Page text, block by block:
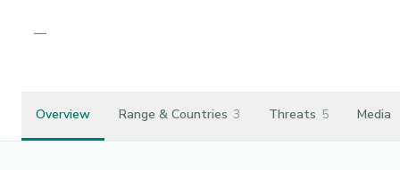
—
Overview Range & Countries 3 Threats 5 Media